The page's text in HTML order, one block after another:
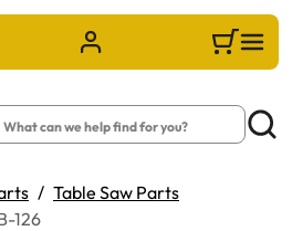
Sign in/Register Cart
Table Saw Parts
126